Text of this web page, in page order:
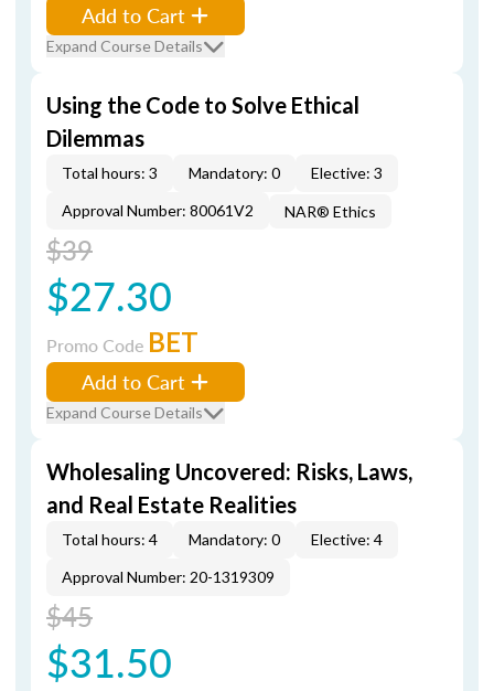
Add to Cart
Expand Course Details
Using the Code to Solve Ethical
Dilemmas
Total hours: 3 Mandatory: 0
Elective: 3
Approval Number: 80061V2
NAR® Ethics
$39
$27.30
Promo Code BET
Add to Cart
Expand Course Details
Wholesaling Uncovered: Risks, Laws,
and Real Estate Realities
Total hours: 4 Mandatory: 0
Elective: 4
Approval Number: 20-1319309
$45
$31.50